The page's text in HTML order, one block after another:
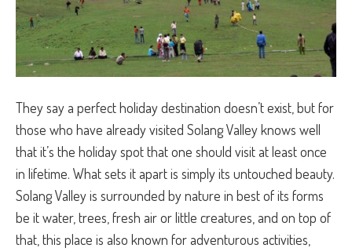
They say a perfect holiday destination doesn’t exist, but for
those who have already visited Solang Valley knows well
that it’s the holiday spot that one should visit at least once
in lifetime. What sets it apart is simply its untouched beauty.
Solang Valley is surrounded by nature in best of its forms
be it water, trees, fresh air or little creatures, and on top of
that, this place is also known for adventurous activities,